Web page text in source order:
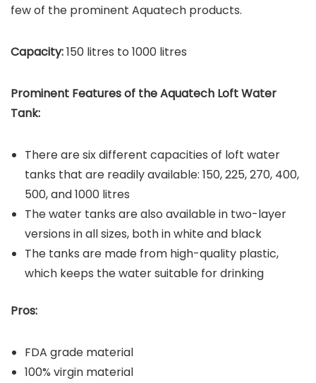
few of the prominent Aquatech products.
Capacity:150 litres to 1000 litres
Prominent Features of the Aquatech Loft Water
Tank:
There are six different capacities of loft water
tanks that are readily available: 150, 225, 270, 400,
500, and 1000 litres
The water tanks are also available in two-layer
versions in all sizes, both in white and black
The tanks are made from high-quality plastic,
which keeps the water suitable for drinking
Pros:
FDA grade material
100% virgin material